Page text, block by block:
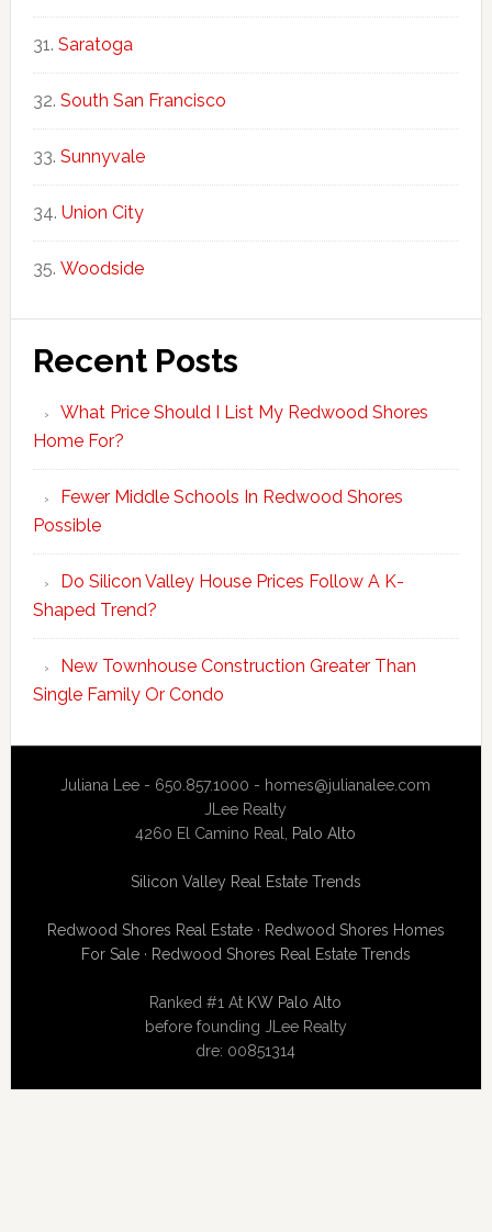
Saratoga
South San Francisco
Sunnyvale
Union City
Woodside
Recent Posts
What Price Should I List My Redwood Shores
Home For?
Fewer Middle Schools In Redwood Shores
Possible
Do Silicon Valley House Prices Follow A K-
Shaped Trend?
New Townhouse Construction Greater Than
Single Family Or Condo
Juliana Lee - 650.857.1000 - homes@julianalee.com
JLee Realty
4260 El Camino Real, Palo Alto
Silicon Valley Real Estate Trends
Redwood Shores Real Estate· Redwood Shores Homes
For Sale· Redwood Shores Real Estate Trends
Ranked #1 At KW Palo Alto
before founding JLee Realty
dre: 00851314